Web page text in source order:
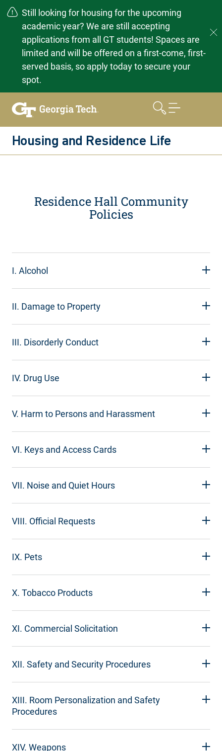
Still looking for housing for the upcoming
academic year? We are still accepting
applications from all GT students! Spaces are
limited and will be offered on a first-come, first-
served basis, so apply today to secure your
spot.
Housing and Residence Life
Residence Hall Community
Policies
I. Alcohol
II. Damage to Property
III. Disorderly Conduct
IV. Drug Use
V. Harm to Persons and Harassment
VI. Keys and Access Cards
VII. Noise and Quiet Hours
VIII. Official Requests
IX. Pets
X. Tobacco Products
XI. Commercial Solicitation
XII. Safety and Security Procedures
XIII. Room Personalization and Safety
Procedures
XIV. Weapons